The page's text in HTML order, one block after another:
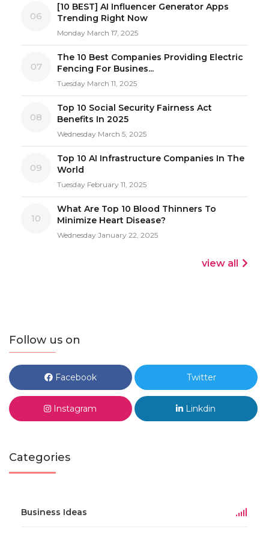
06
[10 BEST] AI Influencer Generator Apps
Trending Right Now
Monday March 17, 2025
07
The 10 Best Companies Providing Electric
Fencing For Busines...
Tuesday March 11, 2025
08
Top 10 Social Security Fairness Act
Benefits In 2025
Wednesday March 5, 2025
09
Top 10 AI Infrastructure Companies In The
World
Tuesday February 11, 2025
10
What Are Top 10 Blood Thinners To
Minimize Heart Disease?
Wednesday January 22, 2025
view all
Follow us on
Facebook Twitter
Instagram Linkdin
Categories
Business Ideas